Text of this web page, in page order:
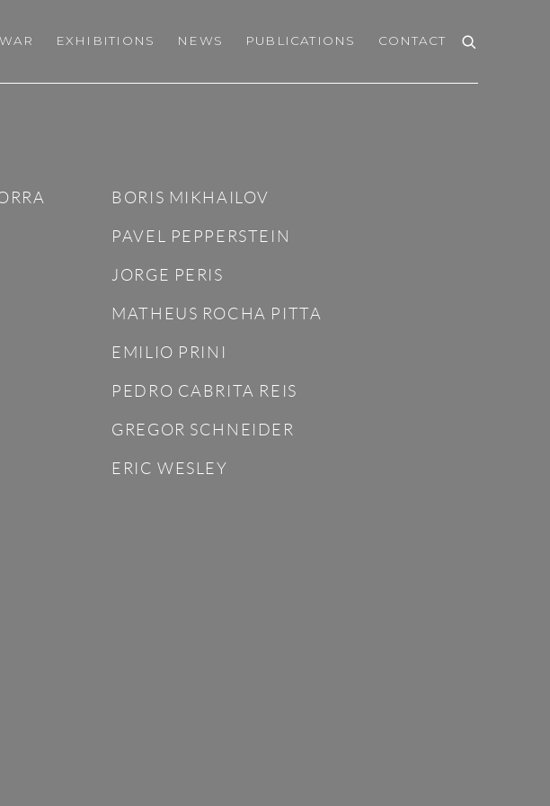
EXHIBITIONS NEWS PUBLICATIONS CONTACT
BORIS MIKHAILOV
PAVEL PEPPERSTEIN
JORGE PERIS
MATHEUS ROCHA PITTA
EMILIO PRINI
PEDRO CABRITA REIS
GREGOR SCHNEIDER
ERIC WESLEY